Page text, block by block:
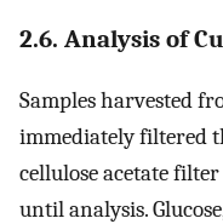
2.6. Analysis of
Samples harvested
immediately filtered
cellulose acetate
until analysis.